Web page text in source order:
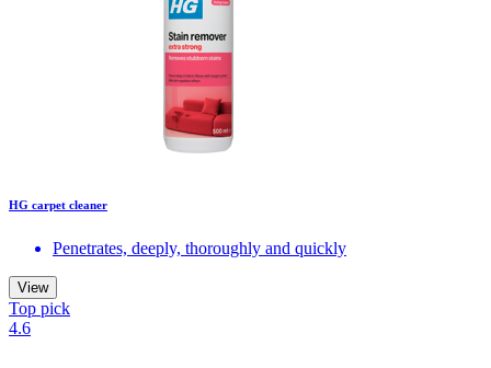
HG carpet cleaner
Penetrates, deeply, thoroughly and quickly
View
Top pick
4.6